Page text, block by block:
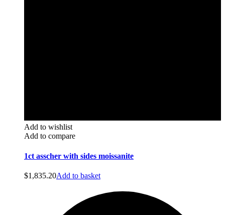
Add to wishlist
Add to compare
1ct asscher with sides moissanite
$1,835.20Add to basket